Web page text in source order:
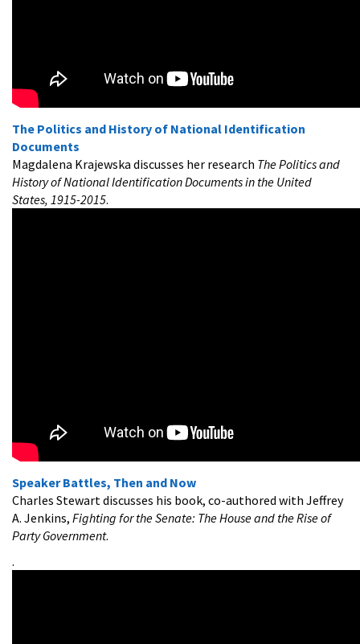
The Politics and History of National Identification
Documents
Magdalena Krajewska discusses her research The Politics and
History of National Identification Documents in the United
States, 1915-2015.
Speaker Battles, Then and Now
Charles Stewart discusses his book, co-authored with Jeffrey
A. Jenkins, Fighting for the Senate: The House and the Rise of
Party Government.
.